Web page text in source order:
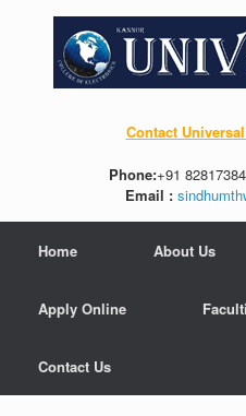
Contact
Phone:+91
Email :
Home About Us
Apply Online
Contact Us